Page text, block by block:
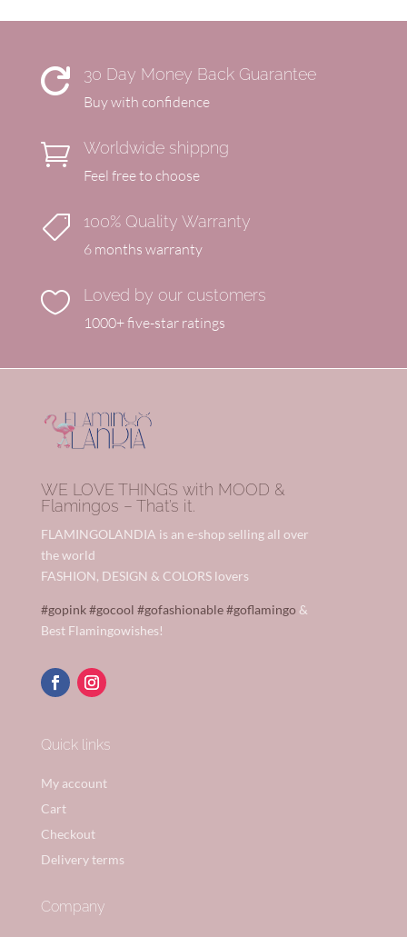
 30 Day Money Back Guarantee
Buy with confidence
 Worldwide shippng
Feel free to choose
 100% Quality Warranty
6 months warranty
 Loved by our customers
1000+ five-star ratings
WE LOVE THINGS with MOOD &
Flamingos – That’s it.
FLAMINGOLANDIA is an e-shop selling all over
the world
FASHION, DESIGN & COLORS lovers
#gopink#gocool #gofashionable#goflamingo&
Best Flamingowishes!
Quick links
My account
Cart
Checkout
Delivery terms
Company